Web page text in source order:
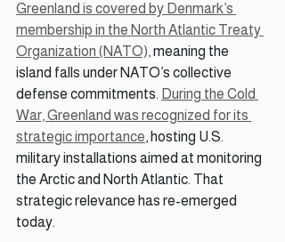
Greenland is covered by Denmark’s
membership in the North Atlantic Treaty
Organization (NATO), meaning the
island falls under NATO’s collective
defense commitments. During the Cold
War, Greenland was recognized for its
strategic importance, hosting U.S.
military installations aimed at monitoring
the Arctic and North Atlantic. That
strategic relevance has re-emerged
today.